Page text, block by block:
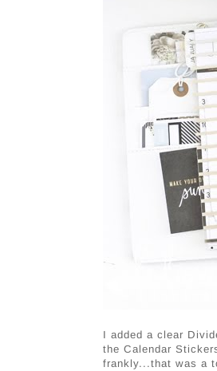
I added a clear
the Calendar
frankly...that was a